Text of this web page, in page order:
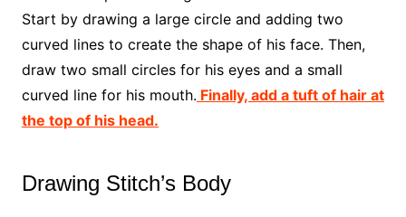
Start by drawing a large circle and adding two
curved lines to create the shape of his face. Then,
draw two small circles for his eyes and a small
curved line for his mouth. Finally, add a tuft of hair at
the top of his head.
Drawing Stitch’s Body